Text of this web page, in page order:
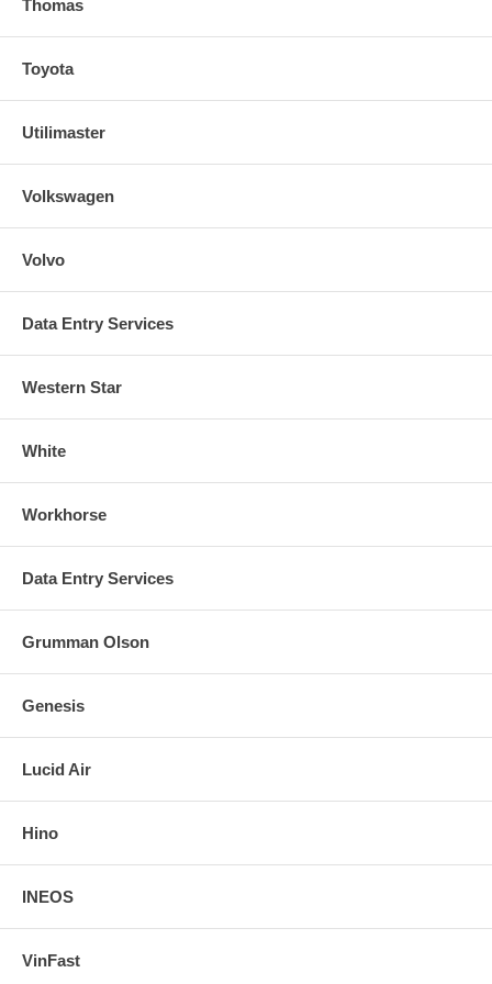
Thomas
Toyota
Utilimaster
Volkswagen
Volvo
Data Entry Services
Western Star
White
Workhorse
Data Entry Services
Grumman Olson
Genesis
Lucid Air
Hino
INEOS
VinFast